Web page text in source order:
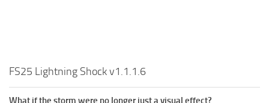
FS25 Lightning Shock v1.1.1.6
What if the storm were no longer just a visual effect?